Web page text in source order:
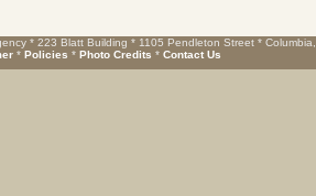
* 223 Blatt Building * 1105 Pendleton Street *
* Policies * Photo Credits * Contact Us